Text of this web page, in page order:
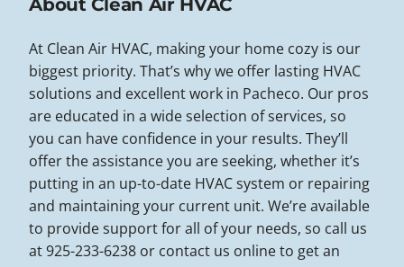
At Clean Air HVAC, making your home cozy is our
biggest priority. That’s why we offer lasting HVAC
solutions and excellent work in Pacheco. Our pros
are educated in a wide selection of services, so
you can have confidence in your results. They’ll
offer the assistance you are seeking, whether it’s
putting in an up-to-date HVAC system or repairing
and maintaining your current unit. We’re available
to provide support for all of your needs, so call us
at 925-233-6238 or contact us online to get an